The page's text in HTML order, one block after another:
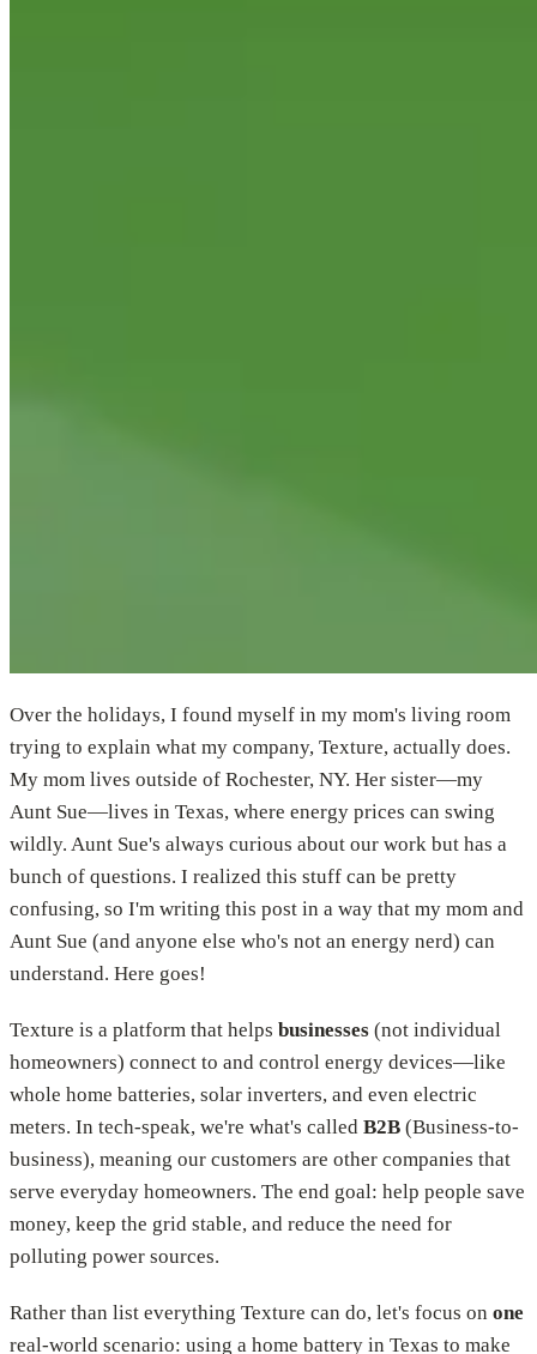
Over the holidays, I found myself in my mom's living room
trying to explain what my company, Texture, actually does.
My mom lives outside of Rochester, NY. Her sister—my
Aunt Sue—lives in Texas, where energy prices can swing
wildly. Aunt Sue's always curious about our work but has a
bunch of questions. I realized this stuff can be pretty
confusing, so I'm writing this post in a way that my mom and
Aunt Sue (and anyone else who's not an energy nerd) can
understand. Here goes!
Texture is a platform that helps businesses (not individual
homeowners) connect to and control energy devices—like
whole home batteries, solar inverters, and even electric
meters. In tech-speak, we're what's called B2B (Business-to-
business), meaning our customers are other companies that
serve everyday homeowners. The end goal: help people save
money, keep the grid stable, and reduce the need for
polluting power sources.
Rather than list everything Texture can do, let's focus on one
real-world scenario: using a home battery in Texas to make